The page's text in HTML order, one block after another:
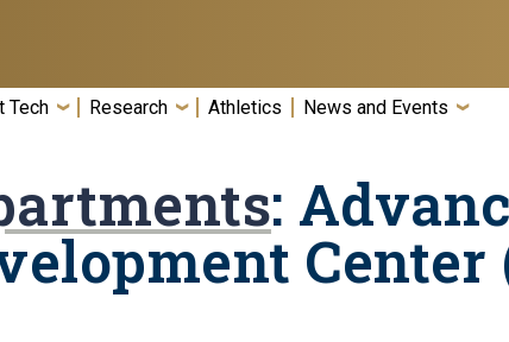
Tech Research Athletics News and Events
:
Center